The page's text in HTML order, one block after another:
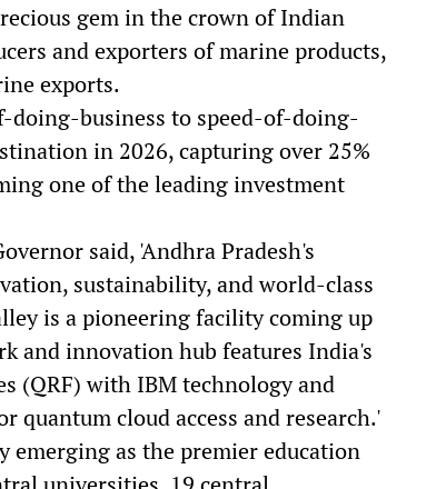
gem in the crown of Indian
and exporters of marine products,
exports.
doing-business to speed-of-doing-
in 2026, capturing over 25%
one of the leading investment
said, 'Andhra Pradesh's
sustainability, and world-class
is a pioneering facility coming up
and innovation hub features India's
(QRF) with IBM technology and
cloud access and research.'
as the premier education